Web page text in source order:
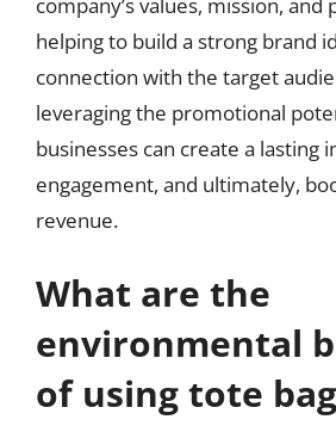
helping to build a strong brand
connection with the target
leveraging the promotional
businesses can create a lasting
engagement, and ultimately,
revenue.
What are the
environmental
of using tote